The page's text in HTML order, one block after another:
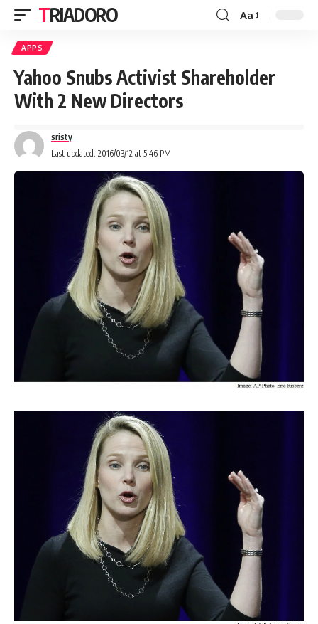
TRIADORO Aa
APPS
Yahoo Snubs Activist Shareholder
With 2 New Directors
Last updated: 2016/03/12 at 5:46 PM
sristy